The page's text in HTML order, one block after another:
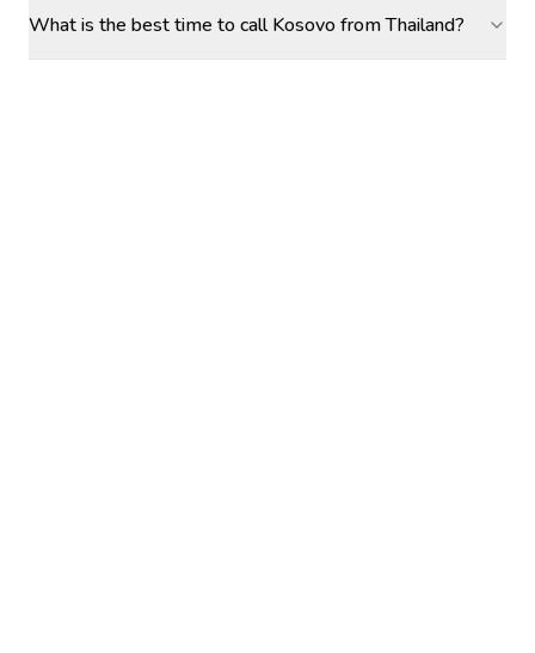
What is the best time to call Kosovo from Thailand?